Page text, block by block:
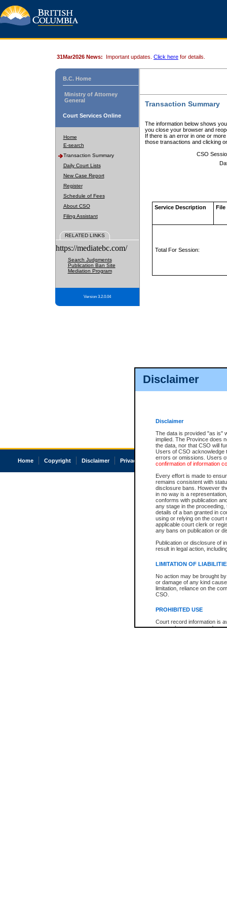
Disclaimer
Disclaimer
The data is provided "as is"
implied. The Province does
the data, nor that CSO will
Users of CSO acknowledge
errors or omissions. Users
confirmation of information
Every effort is made to
remains consistent with
disclosure bans. However
in no way is a
conforms with publication
any stage in the
details of a ban granted in
using or relying on the court
applicable court clerk or
any bans on publication or
Publication or disclosure of
result in legal action,
LIMITATION OF
No action may be brought
or damage of any kind
limitation, reliance on the
CSO.
PROHIBITED USE
Court record information is
research purposes and may
31Mar2026 News: Important updates. Click here for details.
B.C. Home
Ministry of Attorney
General
Court Services Online
Home
E-search
Transaction Summary
Daily Court Lists
New Case Report
Register
Schedule of Fees
About CSO
Filing Assistant
RELATED LINKS
https://mediatebc.com/
Search Judgments
Publication Ban Site
Mediation Program
Version 3.2.0.04
Transaction Summary
The information below shows
you close your browser and
If there is an error in one or
those transactions and clicking
CSO
Service Description File
Total For Session:
Home Copyright Disclaimer Privacy Accessibility